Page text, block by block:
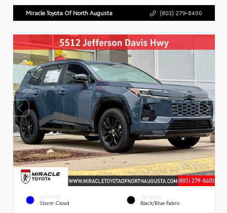
Miracle Toyota Of North Augusta (803) 279-8400
EXTERIOR
Storm Cloud
INTERIOR
Black/Blue Fabric